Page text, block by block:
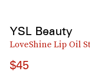
YSL Beauty
LoveShine Lip Oil
$45